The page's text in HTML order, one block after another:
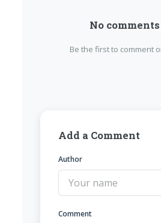
No
Be the first to comment
Add a Comment
Author
Comment